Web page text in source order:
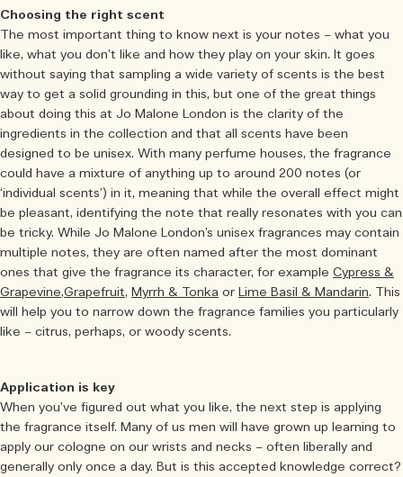
Choosing the right scent
The most important thing to know next is your notes – what you
like, what you don’t like and how they play on your skin. It goes
without saying that sampling a wide variety of scents is the best
way to get a solid grounding in this, but one of the great things
about doing this at Jo Malone London is the clarity of the
ingredients in the collection and that all scents have been
designed to be unisex. With many perfume houses, the fragrance
could have a mixture of anything up to around 200 notes (or
‘individual scents’) in it, meaning that while the overall effect might
be pleasant, identifying the note that really resonates with you can
be tricky. While Jo Malone London’s unisex fragrances may contain
multiple notes, they are often named after the most dominant
ones that give the fragrance its character, for example Cypress &
Grapevine,Grapefruit, Myrrh & Tonka or Lime Basil & Mandarin. This
will help you to narrow down the fragrance families you particularly
like – citrus, perhaps, or woody scents.
Application is key
When you’ve figured out what you like, the next step is applying
the fragrance itself. Many of us men will have grown up learning to
apply our cologne on our wrists and necks – often liberally and
generally only once a day. But is this accepted knowledge correct?